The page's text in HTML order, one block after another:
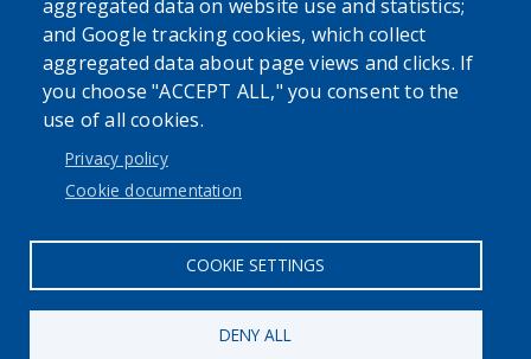
Powered byTranslate
USER ACCOUNT MENU
aggregated data on website use and statistics;
and Google tracking cookies, which collect
aggregated data about page views and clicks. If
you choose "ACCEPT ALL," you consent to the
use of all cookies.
Privacy policy
Cookie documentation
COOKIE SETTINGS
DENY ALL